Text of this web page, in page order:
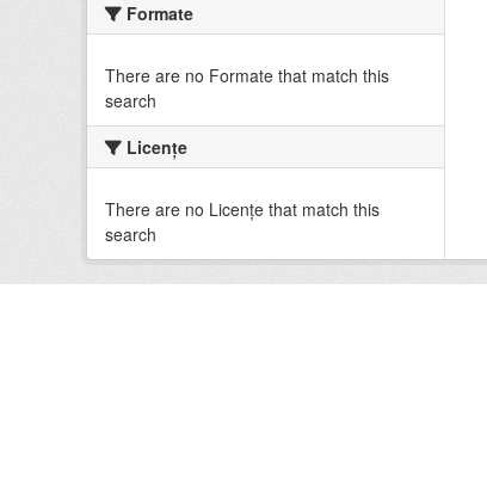
Formate
There are no Formate that match this
search
Licenţe
There are no Licenţe that match this
search